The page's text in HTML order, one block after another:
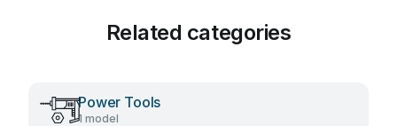
Related categories
Power Tools
1 model